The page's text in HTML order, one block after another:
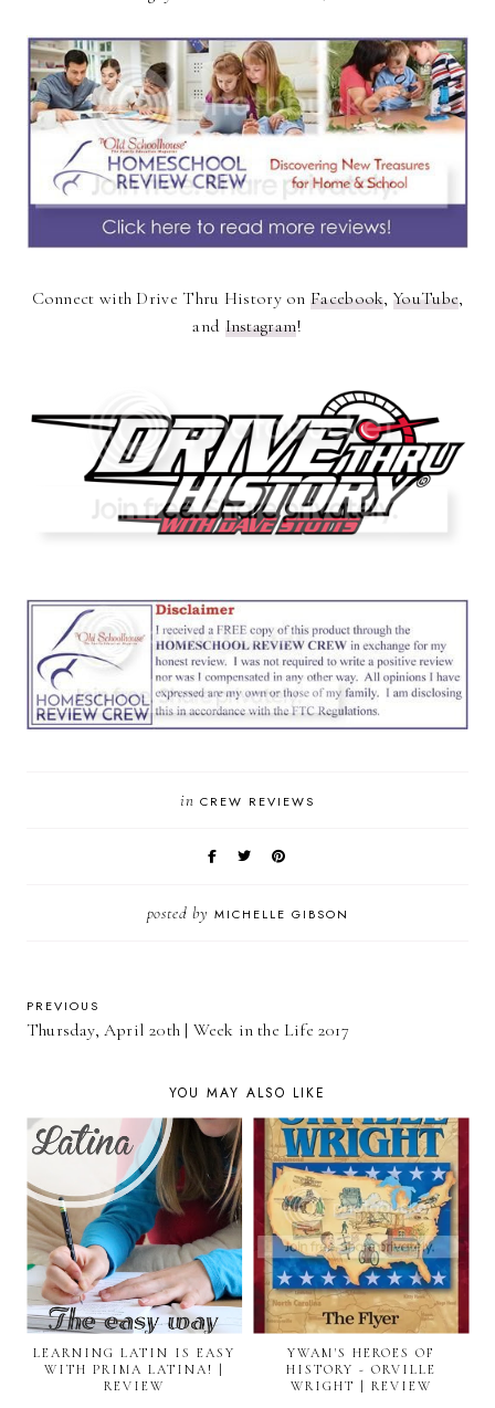
Connect with Drive Thru History onFacebook,YouTube,
and Instagram!
in CREW REVIEWS
posted by MICHELLE GIBSON
PREVIOUS
Thursday, April 20th | Week in the Life 2017
YOU MAY ALSO LIKE
LEARNING LATIN IS EASY
WITH PRIMA LATINA! |
REVIEW
YWAM'S HEROES OF
HISTORY - ORVILLE
WRIGHT | REVIEW